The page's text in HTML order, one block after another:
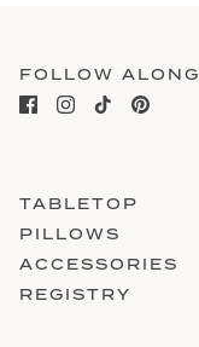
FOLLOW ALONG
TABLETOP
PILLOWS
ACCESSORIES
REGISTRY